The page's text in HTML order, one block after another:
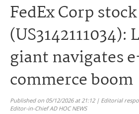
FedEx Corp stock
(US3142111034):
giant navigates
commerce boom
Published on 05/12/2026 at 21:12 | Editorial
Editor-in-Chief AD HOC NEWS